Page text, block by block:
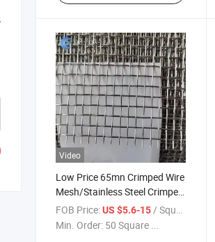
Video
Low Price 65mn Crimped Wire
Mesh/Stainless Steel Crimped
Wire Mesh
FOB Price:US $5.6-15/ Square Meter
Min. Order: 50 Square ...